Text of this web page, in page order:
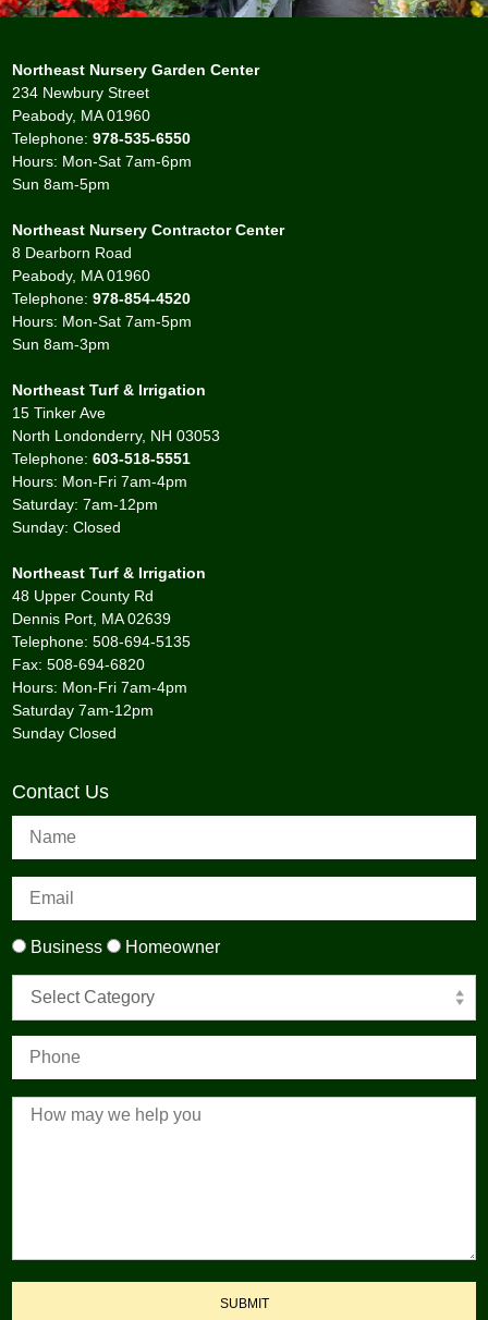
Northeast Nursery Garden Center
234 Newbury Street
Peabody, MA 01960
Telephone:978-535-6550
Hours: Mon-Sat 7am-6pm
Sun 8am-5pm
Northeast Nursery Contractor Center
8 Dearborn Road
Peabody, MA 01960
Telephone:978-854-4520
Hours: Mon-Sat 7am-5pm
Sun 8am-3pm
Northeast Turf & Irrigation
15 Tinker Ave
North Londonderry, NH 03053
Telephone:603-518-5551
Hours: Mon-Fri 7am-4pm
Saturday: 7am-12pm
Sunday: Closed
Northeast Turf & Irrigation
48 Upper County Rd
Dennis Port, MA 02639
Telephone: 508-694-5135
Fax: 508-694-6820
Hours: Mon-Fri 7am-4pm
Saturday 7am-12pm
Sunday Closed
Contact Us
Business Homeowner
Select Category
SUBMIT